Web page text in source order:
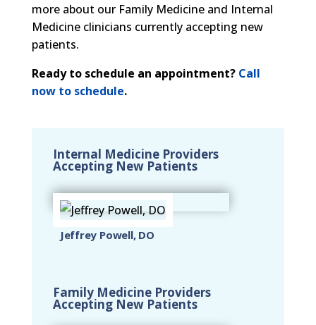
more about our Family Medicine and Internal
Medicine clinicians currently accepting new
patients.
Ready to schedule an appointment? Call
now to schedule.
Internal Medicine Providers
Accepting New Patients
Jeffrey Powell, DO
Family Medicine Providers
Accepting New Patients